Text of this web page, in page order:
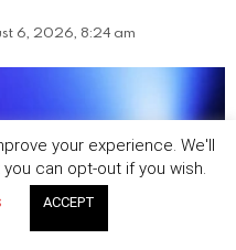
6, 2026, 8:24 am
your experience. We'll
can opt-out if you wish.
ACCEPT